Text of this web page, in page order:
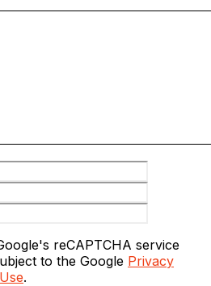
reCAPTCHA service
to the Google Privacy
.